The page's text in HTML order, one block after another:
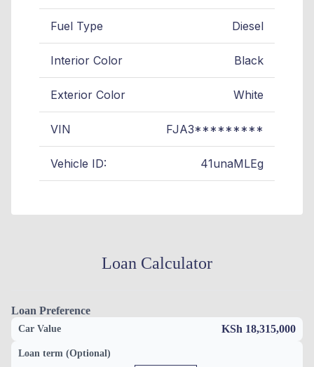
Fuel Type Diesel
Interior Color Black
Exterior Color White
VIN FJA3*********
Vehicle ID: 41unaMLEg
Loan Calculator
Loan Preference
Car Value KSh 18,315,000
Loan term (Optional)